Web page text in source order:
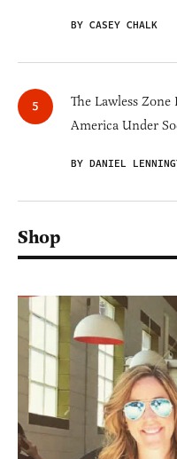
BY CASEY CHALK
The Lawless
America Under
BY DANIEL
Shop